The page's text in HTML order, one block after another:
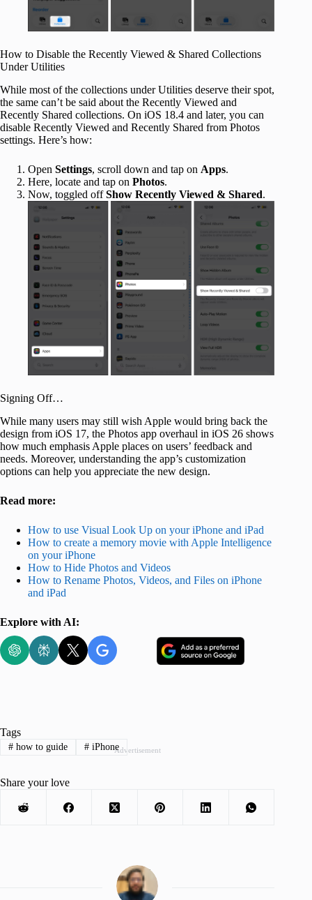
How to Disable the Recently Viewed & Shared Collections
Under Utilities
While most of the collections under Utilities deserve their spot,
the same can’t be said about the Recently Viewed and
Recently Shared collections. On iOS 18.4 and later, you can
disable Recently Viewed and Recently Shared from Photos
settings. Here’s how:
Open Settings, scroll down and tap on Apps.
Here, locate and tap on Photos.
Now, toggled offShow Recently Viewed & Shared.
Signing Off…
While many users may still wish Apple would bring back the
design from iOS 17, the Photos app overhaul in iOS 26 shows
how much emphasis Apple places on users’ feedback and
needs. Moreover, understanding the app’s customization
options can help you appreciate the new design.
Read more:
How to use Visual Look Up on your iPhone and iPad
How to create a memory movie with Apple Intelligence
on your iPhone
How to Hide Photos and Videos
How to Rename Photos, Videos, and Files on iPhone
and iPad
Explore with AI:
Advertisement
Tags
#how to guide #iPhone
Share your love